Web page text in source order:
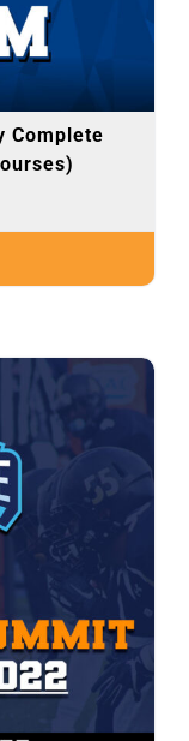
Complete